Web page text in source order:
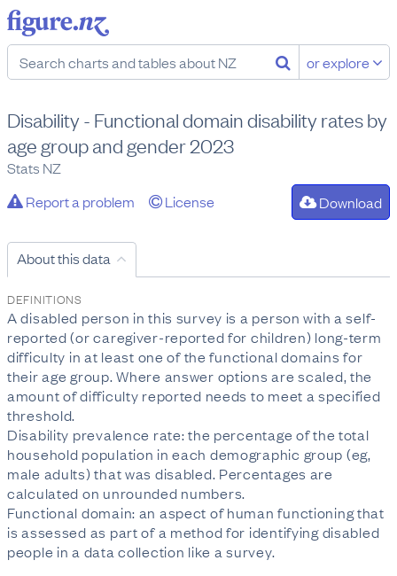
or explore
Disability - Functional domain disability rates by
age group and gender 2023
Stats NZ
Report a problem
License Download
About this data
DEFINITIONS
A disabled person in this survey is a person with a self-
reported (or caregiver-reported for children) long-term
difficulty in at least one of the functional domains for
their age group. Where answer options are scaled, the
amount of difficulty reported needs to meet a specified
threshold.
Disability prevalence rate: the percentage of the total
household population in each demographic group (eg,
male adults) that was disabled. Percentages are
calculated on unrounded numbers.
Functional domain: an aspect of human functioning that
is assessed as part of a method for identifying disabled
people in a data collection like a survey.